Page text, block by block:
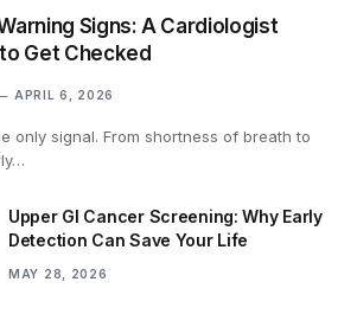
Signs: A Cardiologist
Get Checked
APRIL 6, 2026
only signal. From shortness of breath to
Upper GI Cancer Screening: Why Early
Detection Can Save Your Life
MAY 28, 2026